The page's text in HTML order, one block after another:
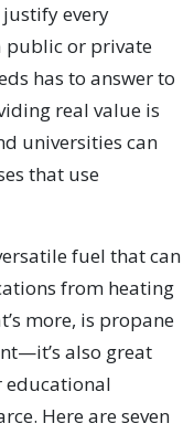
every
public or private
has to answer to
real value is
universities can
that use
fuel that can
from heating
more, is propane
also great
educational
Here are seven